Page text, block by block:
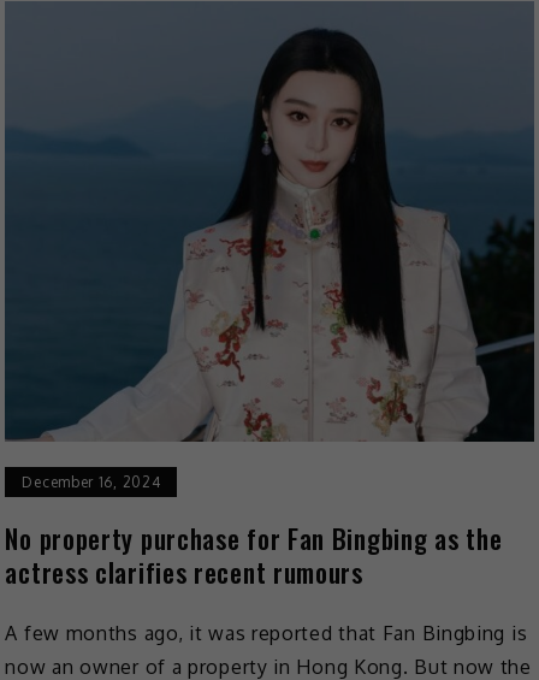
December 16, 2024
No property purchase for Fan Bingbing as the
actress clarifies recent rumours
A few months ago, it was reported that Fan Bingbing is
now an owner of a property in Hong Kong. But now the